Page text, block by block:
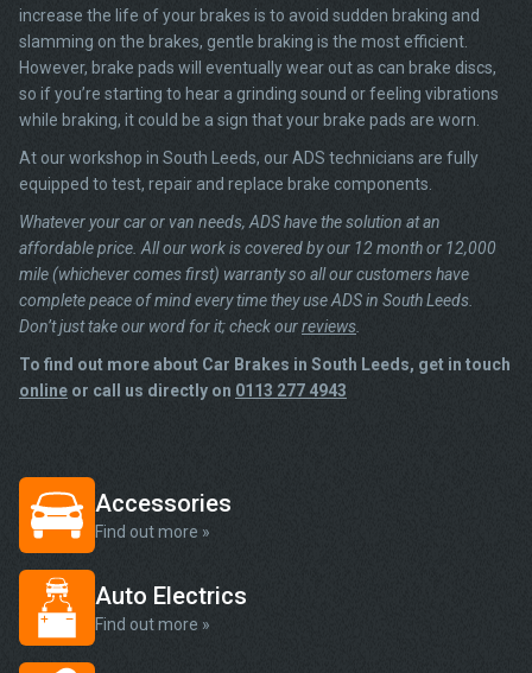
increase the life of your brakes is to avoid sudden braking and
slamming on the brakes, gentle braking is the most efficient.
However, brake pads will eventually wear out as can brake discs,
so if you’re starting to hear a grinding sound or feeling vibrations
while braking, it could be a sign that your brake pads are worn.
At our workshop in South Leeds, our ADS technicians are fully
equipped to test, repair and replace brake components.
Whatever your car or van needs, ADS have the solution at an
affordable price. All our work is covered by our 12 month or 12,000
mile (whichever comes first) warranty so all our customers have
complete peace of mind every time they use ADS in South Leeds.
Don’t just take our word for it; check ourreviews
To find out more about Car Brakes in South Leeds, get in touch
online or call us directly on 0113 277 4943
Accessories
Find out more »
Auto Electrics
Find out more »